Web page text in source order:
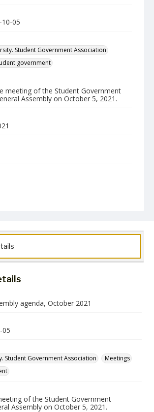
10-05
Student Government Association
government
meeting of the Student Government
Assembly on October 5, 2021.
agenda, October 2021
05
Student Government Association
Meetings
of the Student Government
Assembly on October 5, 2021.